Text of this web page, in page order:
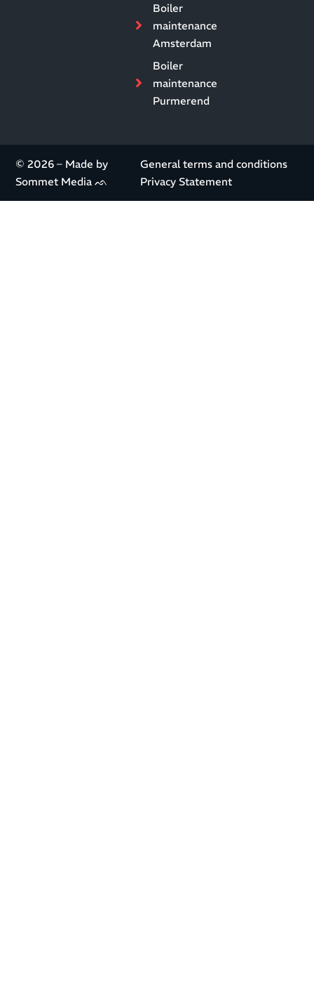
Boiler
maintenance
Amsterdam
Boiler
maintenance
Purmerend
© 2026 – Made by
Sommet Media ᨒ
General terms and conditions
Privacy Statement